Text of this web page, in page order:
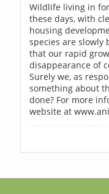
Wildlife living in
these days, with
housing
species are slowly
that our rapid
disappearance of
Surely we, as
something about
done? For more
website at